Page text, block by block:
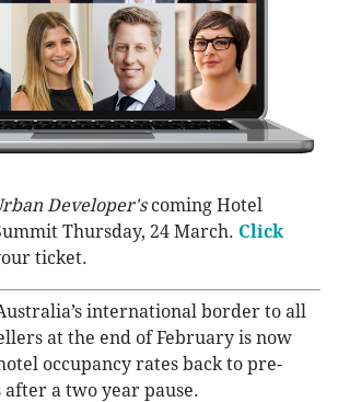
Developer's coming Hotel
Thursday, 24 March. Click
ticket.
international border to all
at the end of February is now
occupancy rates back to pre-
a two year pause.